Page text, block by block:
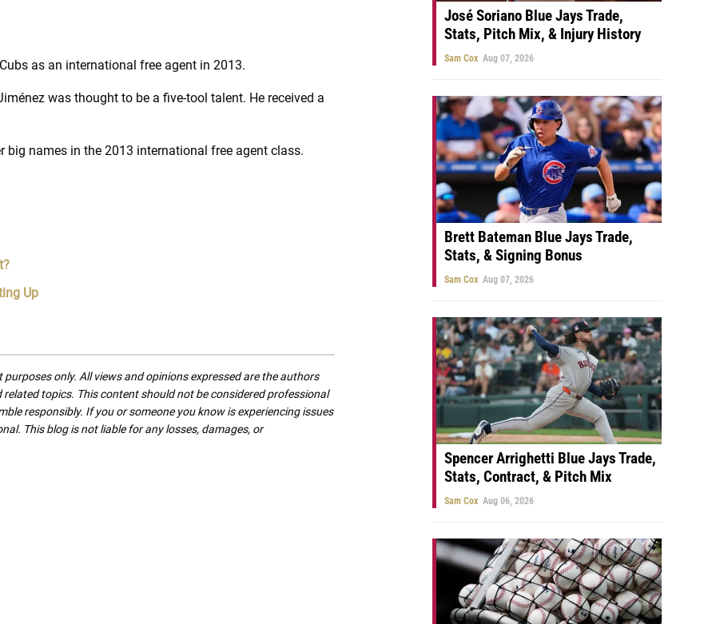
as an international free agent in 2013.
was thought to be a five-tool talent. He received a
big names in the 2013 international free agent class.
Up
only. All views and opinions expressed are the authors
topics. This content should not be considered professional
responsibly. If you or someone you know is experiencing issues
This blog is not liable for any losses, damages, or
José Soriano Blue Jays Trade,
Stats, Pitch Mix, & Injury History
Sam Cox Aug 07, 2026
Brett Bateman Blue Jays Trade,
Stats, & Signing Bonus
Sam Cox Aug 07, 2026
Spencer Arrighetti Blue Jays Trade,
Stats, Contract, & Pitch Mix
Sam Cox Aug 06, 2026